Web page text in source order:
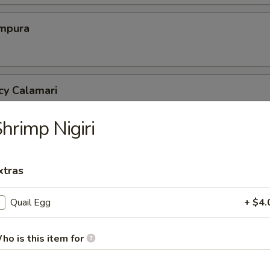
Calamari
in savory dashi sauce
Jalapeno
Nigiri
Quail Egg +
is this item for